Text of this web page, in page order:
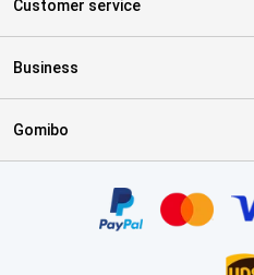
Customer service
Business
Gomibo